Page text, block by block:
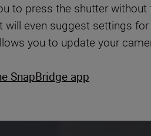
to press the shutter
even suggest settings
you to update your
SnapBridge app